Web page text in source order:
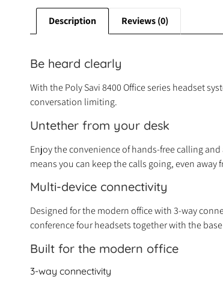
Description Reviews (0)
Be heard clearly
With the Poly Savi 8400 Office series headset
conversation limiting.
Untether from your desk
Enjoy the convenience of hands-free calling
means you can keep the calls going, even away
Multi-device connectivity
Designed for the modern office with 3-way
conference four headsets together with the
Built for the modern office
3-way connectivity